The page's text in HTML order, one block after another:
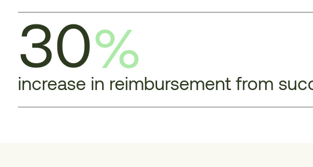
30%
increase in reimbursement from